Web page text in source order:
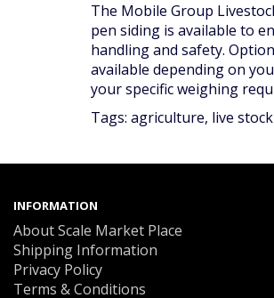
The Mobile Group
pen siding is available to
handling and safety.
available depending on
your specific weighing
Tags: agriculture, live stock
INFORMATION
About Scale Market Place
Shipping Information
Privacy Policy
Terms & Conditions